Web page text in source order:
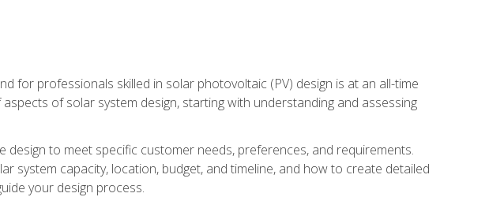
for professionals skilled in solar photovoltaic (PV) design is at an all-time
of solar system design, starting with understanding and assessing
to meet specific customer needs, preferences, and requirements.
system capacity, location, budget, and timeline, and how to create detailed
your design process.